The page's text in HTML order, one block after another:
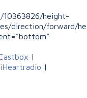
10363826/height-
direction/forward/
|
iHeartradio |